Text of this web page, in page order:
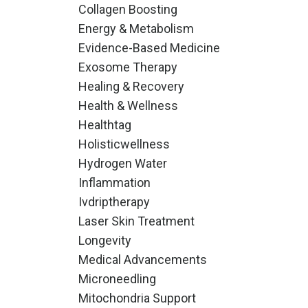
Collagen Boosting
Energy & Metabolism
Evidence-Based Medicine
Exosome Therapy
Healing & Recovery
Health & Wellness
Healthtag
Holisticwellness
Hydrogen Water
Inflammation
Ivdriptherapy
Laser Skin Treatment
Longevity
Medical Advancements
Microneedling
Mitochondria Support